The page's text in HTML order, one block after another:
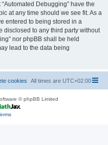
Debugging” have the
at any time should we see fit. As a
entered to being stored in a
disclosed to any third party without
nor phpBB shall be held
lead to the data being
All times are UTC+02:00
cookies
© phpBB Limited